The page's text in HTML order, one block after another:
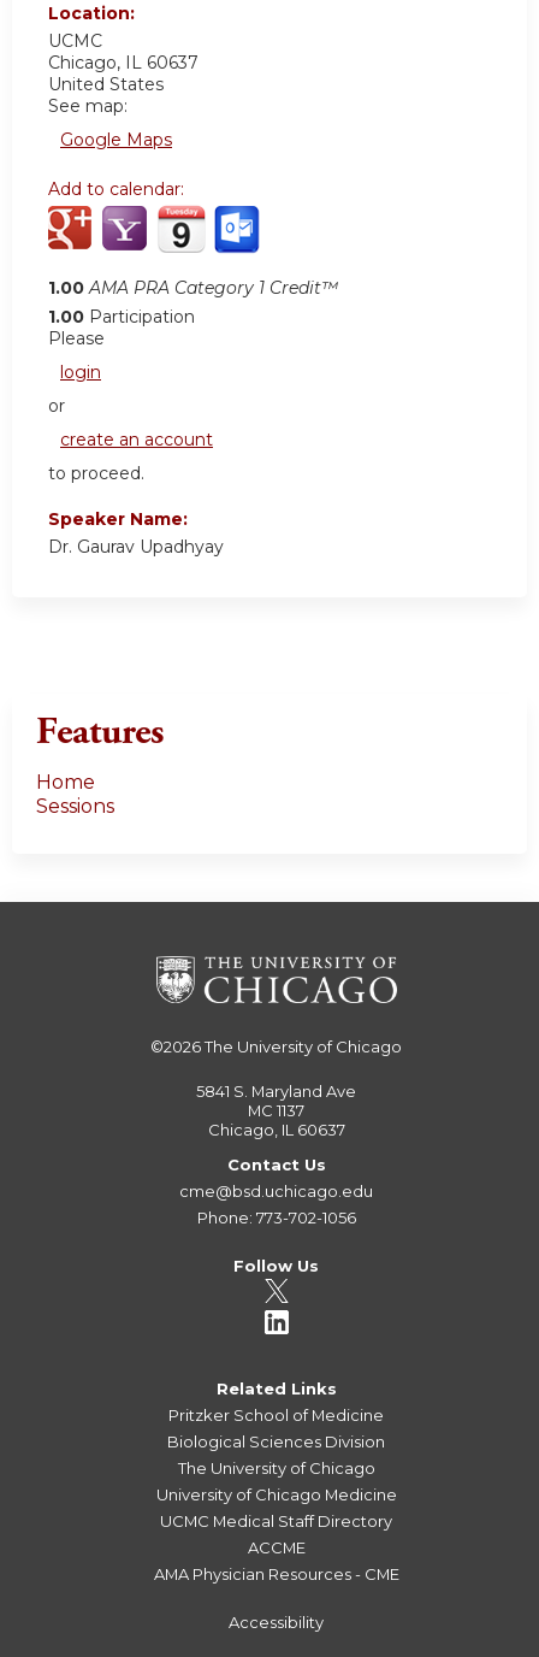
Location:
UCMC
Chicago, IL 60637
United States
See map:
Google Maps
Add to calendar:
1.00 AMA PRA Category 1 Credit™
1.00 Participation
Please
login
or
create an account
to proceed.
Speaker Name:
Dr. Gaurav Upadhyay
Features
Home
Sessions
©2026The University of Chicago
5841 S. Maryland Ave
MC 1137
Chicago, IL 60637
Contact Us
cme@bsd.uchicago.edu
Phone: 773-702-1056
Follow Us
Related Links
Pritzker School of Medicine
Biological Sciences Division
The University of Chicago
University of Chicago Medicine
UCMC Medical Staff Directory
ACCME
AMA Physician Resources - CME
Accessibility